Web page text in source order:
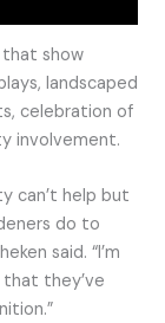
show
landscaped
celebration of
involvement.
can’t help but
do to
said. “I’m
that they’ve